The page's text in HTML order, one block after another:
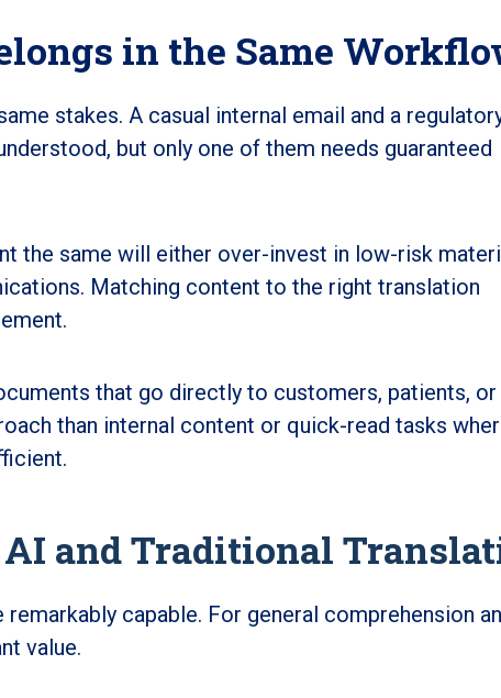
in the Same
stakes. A casual internal email and a
but only one of them needs guaranteed
the same will either over-invest in low-risk
Matching content to the right translation
that go directly to customers, patients, or
than internal content or quick-read tasks
AI and Traditional
capable. For general comprehension
value.